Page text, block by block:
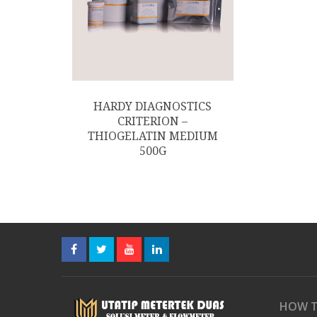
HARDY DIAGNOSTICS
CRITERION –
THIOGELATIN MEDIUM
500G
HOW